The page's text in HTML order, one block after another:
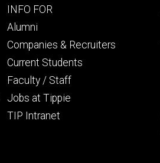
Footer
secondary
INFO FOR
Alumni
Companies & Recruiters
Current Students
Faculty / Staff
Jobs at Tippie
TIP Intranet